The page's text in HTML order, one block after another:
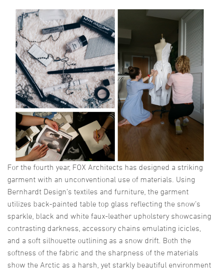
For the fourth year, FOX Architects has designed a striking
garment with an unconventional use of materials. Using
Bernhardt Design’s textiles and furniture, the garment
utilizes back-painted table top glass reflecting the snow’s
sparkle, black and white faux-leather upholstery showcasing
contrasting darkness, accessory chains emulating icicles,
and a soft silhouette outlining as a snow drift. Both the
softness of the fabric and the sharpness of the materials
show the Arctic as a harsh, yet starkly beautiful environment